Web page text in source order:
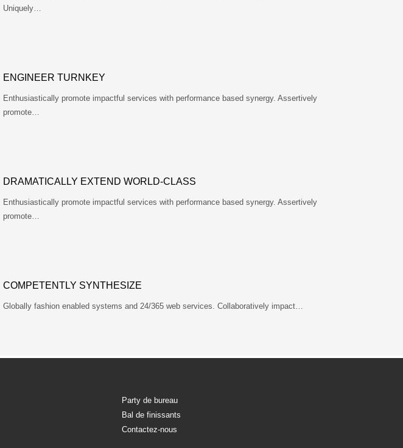
Uniquely…
ENGINEER TURNKEY
Enthusiastically promote impactful services with performance based synergy. Assertively
promote…
DRAMATICALLY EXTEND WORLD-CLASS
Enthusiastically promote impactful services with performance based synergy. Assertively
promote…
COMPETENTLY SYNTHESIZE
Globally fashion enabled systems and 24/365 web services. Collaboratively impact…
Party de bureau
Bal de finissants
Contactez-nous